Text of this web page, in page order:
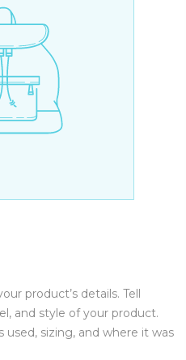
product’s details. Tell
and style of your product.
used, sizing, and where it was